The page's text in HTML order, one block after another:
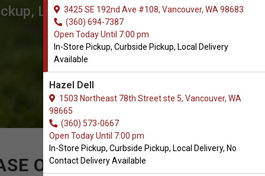
3425 SE 192nd Ave #108, Vancouver, WA 98683
(360) 694-7387
Open Today Until 7:00 pm
In-Store Pickup, Curbside Pickup, Local Delivery
Available
Hazel Dell
1503 Northeast 78th Street ste 5, Vancouver, WA
98665
(360) 573-0667
Open Today Until 7:00 pm
In-Store Pickup, Curbside Pickup, Local Delivery, No
Contact Delivery Available
Local Delivery.
OF SWEATERS FOR